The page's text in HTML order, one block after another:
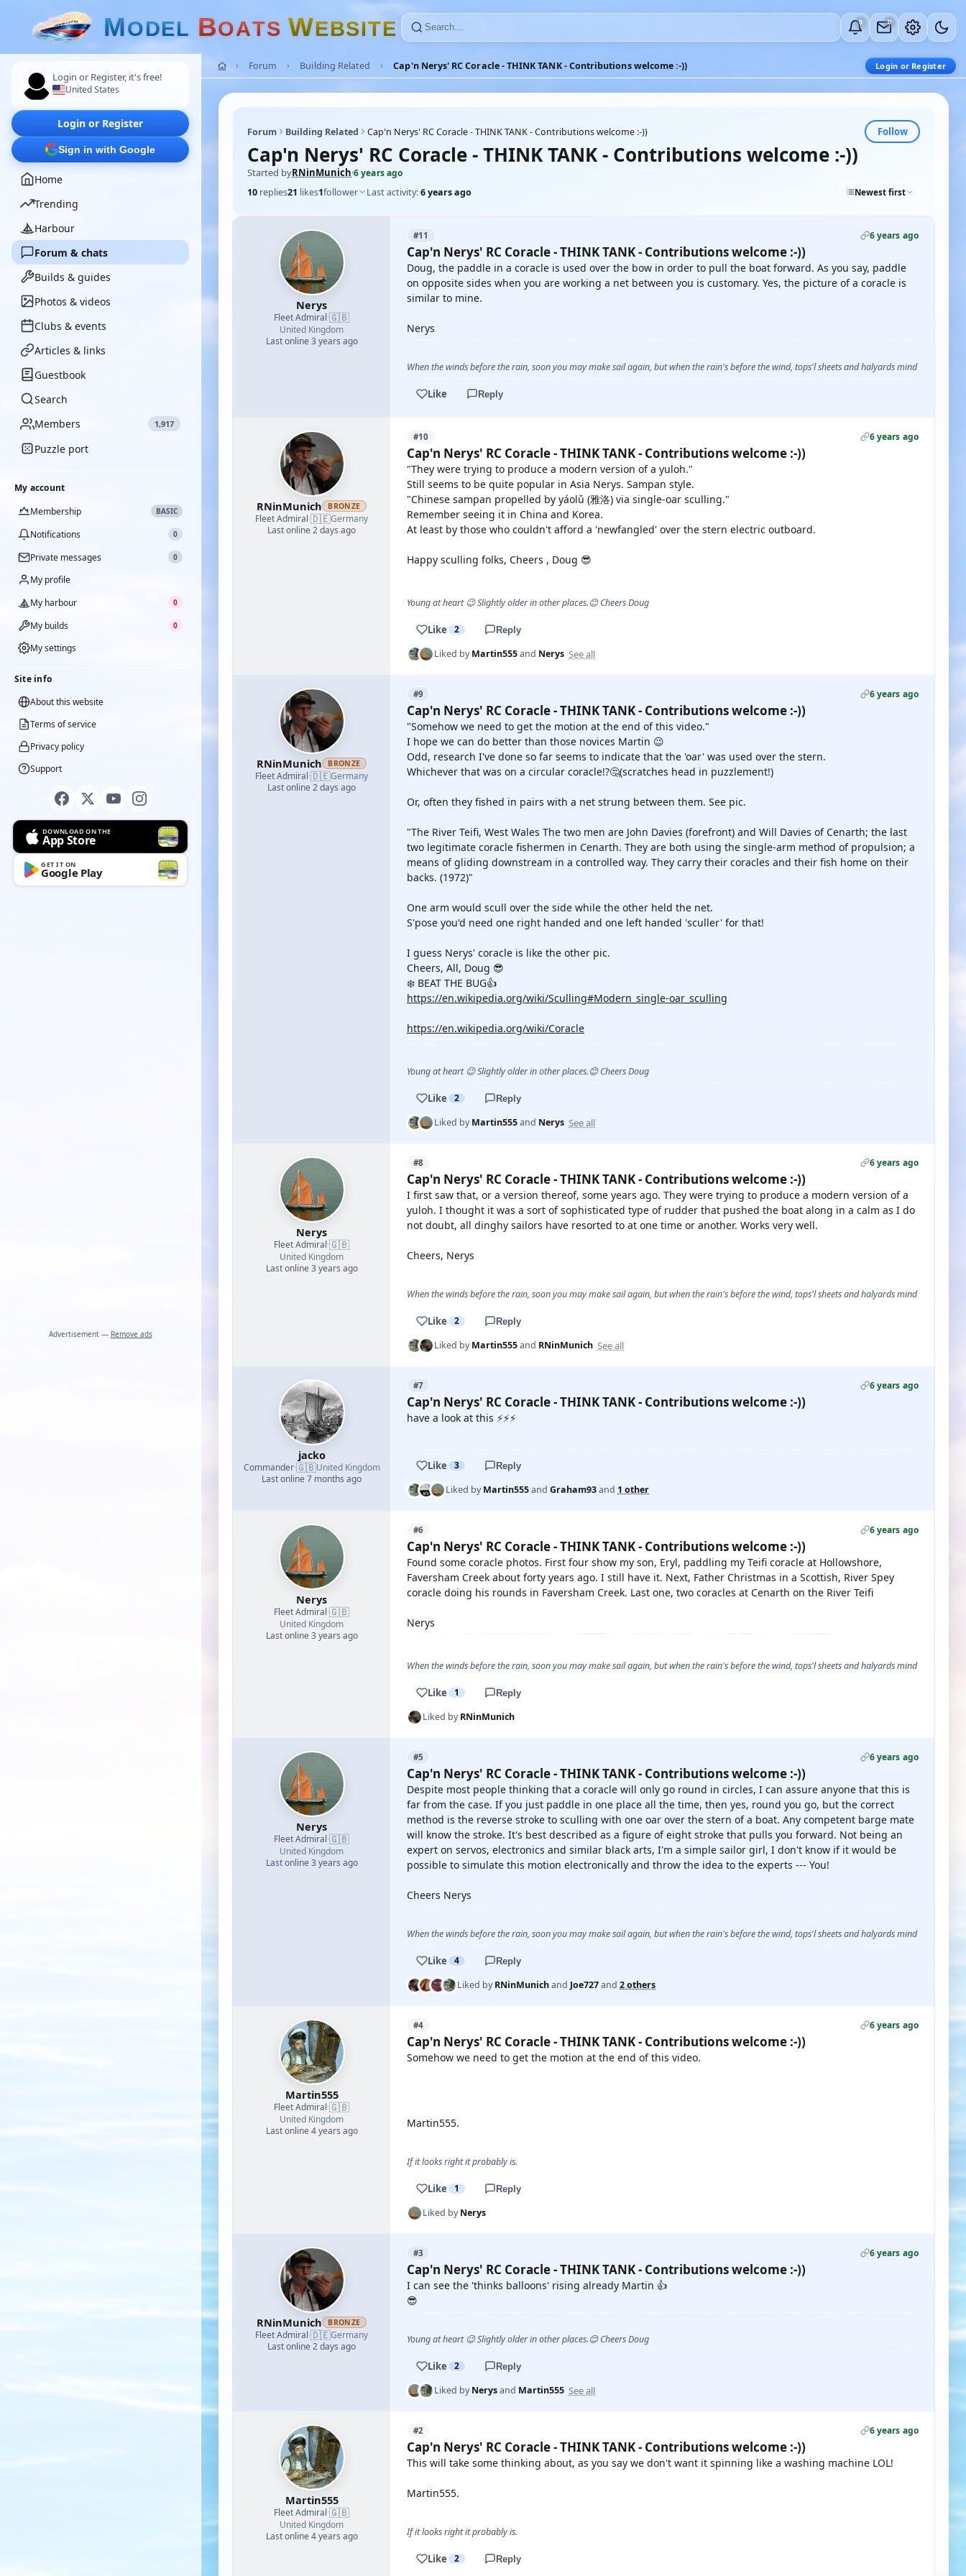
MODEL BOATS WEBSITE 0 0
Login or Register, it's free!
United States
Login or Register
Sign in with Google
Home
Trending
Harbour
Forum & chats
Builds & guides
Photos & videos
Clubs & events
Articles & links
Guestbook
Search
Members
1,917
Puzzle port
My account
Membership
BASIC
Notifications 0
Private messages 0
My profile
My harbour
0
My builds 0
My settings
Site info
About this website
Terms of service
Privacy policy
Support
DOWNLOAD ON THE
App Store
GET IT ON
Google Play
Advertisement — Remove ads
Forum Building Related Cap'n Nerys' RC Coracle - THINK TANK - Contributions welcome :-)) Login or Register
Forum Building Related Cap'n Nerys' RC Coracle - THINK TANK - Contributions welcome :-)) Follow
Cap'n Nerys' RC Coracle - THINK TANK - Contributions welcome :-))
Started byRNinMunich·6 years ago
10 replies21 likes1follower Last activity:6 years ago Newest first
Nerys
Fleet Admiral·🇬🇧
United Kingdom
Last online 3 years ago
#11 6 years ago
Cap'n Nerys' RC Coracle - THINK TANK - Contributions welcome :-))
Doug, the paddle in a coracle is used over the bow in order to pull the boat forward. As you say, paddle
on opposite sides when you are working a net between you is customary. Yes, the picture of a coracle is
similar to mine.
Nerys
When the winds before the rain, soon you may make sail again, but when the rain's before the wind, tops'l sheets and halyards mind
Like Reply
RNinMunich BRONZE
Fleet Admiral·🇩🇪Germany
Last online 2 days ago
#10 6 years ago
Cap'n Nerys' RC Coracle - THINK TANK - Contributions welcome :-))
"They were trying to produce a modern version of a yuloh."
Still seems to be quite popular in Asia Nerys. Sampan style.
"Chinese sampan propelled by yáolǔ (雅洛) via single-oar sculling."
Remember seeing it in China and Korea.
At least by those who couldn't afford a 'newfangled' over the stern electric outboard.
Happy sculling folks, Cheers , Doug 😎
Young at heart 😉 Slightly older in other places.😊 Cheers Doug
Like 2 Reply
Liked byMartin555and Nerys See all
RNinMunich BRONZE
Fleet Admiral·🇩🇪Germany
Last online 2 days ago
#9 6 years ago
Cap'n Nerys' RC Coracle - THINK TANK - Contributions welcome :-))
"Somehow we need to get the motion at the end of this video."
I hope we can do better than those novices Martin 😉
Odd, research I've done so far seems to indicate that the 'oar' was used over the stern.
Whichever that was on a circular coracle!?🤔(scratches head in puzzlement!)
Or, often they fished in pairs with a net strung between them. See pic.
"The River Teifi, West Wales The two men are John Davies (forefront) and Will Davies of Cenarth; the last
two legitimate coracle fishermen in Cenarth. They are both using the single-arm method of propulsion; a
means of gliding downstream in a controlled way. They carry their coracles and their fish home on their
backs. (1972)"
One arm would scull over the side while the other held the net.
S'pose you'd need one right handed and one left handed 'sculler' for that!
I guess Nerys' coracle is like the other pic.
Cheers, All, Doug 😎
❄️ BEAT THE BUG👍
https://en.wikipedia.org/wiki/Sculling#Modern_single-oar_sculling
https://en.wikipedia.org/wiki/Coracle
Young at heart 😉 Slightly older in other places.😊 Cheers Doug
Like 2 Reply
Liked byMartin555and Nerys See all
Nerys
Fleet Admiral·🇬🇧
United Kingdom
Last online 3 years ago
#8 6 years ago
Cap'n Nerys' RC Coracle - THINK TANK - Contributions welcome :-))
I first saw that, or a version thereof, some years ago. They were trying to produce a modern version of a
yuloh. I thought it was a sort of sophisticated type of rudder that pushed the boat along in a calm as I do
not doubt, all dinghy sailors have resorted to at one time or another. Works very well.
Cheers, Nerys
When the winds before the rain, soon you may make sail again, but when the rain's before the wind, tops'l sheets and halyards mind
Like 2 Reply
Liked byMartin555and RNinMunich See all
jacko
Commander·🇬🇧United Kingdom
Last online 7 months ago
#7 6 years ago
Cap'n Nerys' RC Coracle - THINK TANK - Contributions welcome :-))
have a look at this ⚡⚡⚡
Like 3 Reply
Liked byMartin555and Graham93and 1 other
Nerys
Fleet Admiral·🇬🇧
United Kingdom
Last online 3 years ago
#6 6 years ago
Cap'n Nerys' RC Coracle - THINK TANK - Contributions welcome :-))
Found some coracle photos. First four show my son, Eryl, paddling my Teifi coracle at Hollowshore,
Faversham Creek about forty years ago. I still have it. Next, Father Christmas in a Scottish, River Spey
coracle doing his rounds in Faversham Creek. Last one, two coracles at Cenarth on the River Teifi
Nerys
When the winds before the rain, soon you may make sail again, but when the rain's before the wind, tops'l sheets and halyards mind
Like 1 Reply
Liked byRNinMunich
Nerys
Fleet Admiral·🇬🇧
United Kingdom
Last online 3 years ago
#5 6 years ago
Cap'n Nerys' RC Coracle - THINK TANK - Contributions welcome :-))
Despite most people thinking that a coracle will only go round in circles, I can assure anyone that this is
far from the case. If you just paddle in one place all the time, then yes, round you go, but the correct
method is the reverse stroke to sculling with one oar over the stern of a boat. Any competent barge mate
will know the stroke. It's best described as a figure of eight stroke that pulls you forward. Not being an
expert on servos, electronics and similar black arts, I'm a simple sailor girl, I don't know if it would be
possible to simulate this motion electronically and throw the idea to the experts --- You!
Cheers Nerys
When the winds before the rain, soon you may make sail again, but when the rain's before the wind, tops'l sheets and halyards mind
Like 4 Reply
Liked byRNinMunichand Joe727and 2 others
Martin555
Fleet Admiral·🇬🇧
United Kingdom
Last online 4 years ago
#4 6 years ago
Cap'n Nerys' RC Coracle - THINK TANK - Contributions welcome :-))
Somehow we need to get the motion at the end of this video.
Martin555.
If it looks right it probably is.
Like 1 Reply
Liked byNerys
RNinMunich BRONZE
Fleet Admiral·🇩🇪Germany
Last online 2 days ago
#3 6 years ago
Cap'n Nerys' RC Coracle - THINK TANK - Contributions welcome :-))
I can see the 'thinks balloons' rising already Martin 👍
😎
Young at heart 😉 Slightly older in other places.😊 Cheers Doug
Like 2 Reply
Liked byNerysand Martin555 See all
Martin555
Fleet Admiral·🇬🇧
United Kingdom
Last online 4 years ago
#2 6 years ago
Cap'n Nerys' RC Coracle - THINK TANK - Contributions welcome :-))
This will take some thinking about, as you say we don't want it spinning like a washing machine LOL!
Martin555.
If it looks right it probably is.
Like 2 Reply